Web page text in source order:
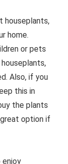
houseplants,
home.
or pets
Also, if you
this in
the plants
great option if
enjoy